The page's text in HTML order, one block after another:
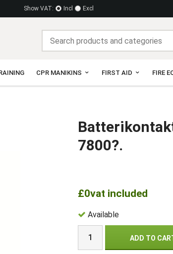
Show VAT: Incl Excl
CPR MANIKINS FIRST AID FIRE
7800?.
£0vat included
Available
ADD TO